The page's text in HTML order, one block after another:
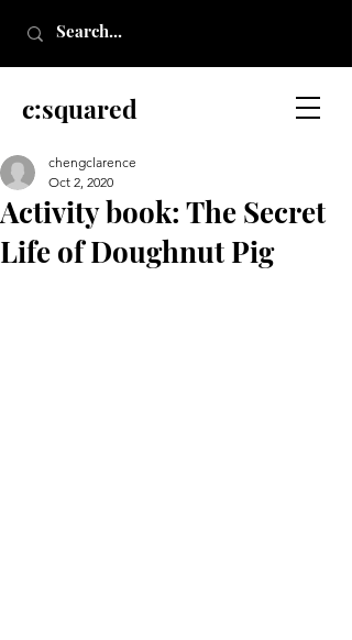
c:squared
Activity book: The Secret
Life of Doughnut Pig
chengclarence
Oct 2, 2020